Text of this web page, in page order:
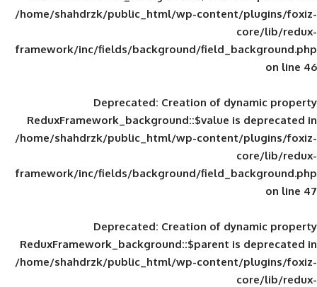
/home/shahdrzk/public_html/wp-
framework/inc/fields/background/
Deprecated: Creation of
ReduxFramework_background::$value
/home/shahdrzk/public_html/wp-
framework/inc/fields/background/
Deprecated: Creation of
ReduxFramework_background::$parent
/home/shahdrzk/public_html/wp-